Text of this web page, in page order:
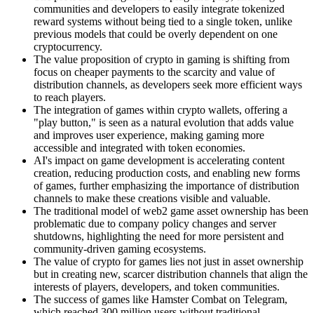
communities and developers to easily integrate tokenized
reward systems without being tied to a single token, unlike
previous models that could be overly dependent on one
cryptocurrency.
The value proposition of crypto in gaming is shifting from
focus on cheaper payments to the scarcity and value of
distribution channels, as developers seek more efficient ways
to reach players.
The integration of games within crypto wallets, offering a
"play button," is seen as a natural evolution that adds value
and improves user experience, making gaming more
accessible and integrated with token economies.
AI's impact on game development is accelerating content
creation, reducing production costs, and enabling new forms
of games, further emphasizing the importance of distribution
channels to make these creations visible and valuable.
The traditional model of web2 game asset ownership has been
problematic due to company policy changes and server
shutdowns, highlighting the need for more persistent and
community-driven gaming ecosystems.
The value of crypto for games lies not just in asset ownership
but in creating new, scarcer distribution channels that align the
interests of players, developers, and token communities.
The success of games like Hamster Combat on Telegram,